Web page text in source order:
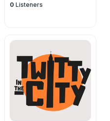
0 Listeners